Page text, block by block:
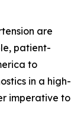
are
patient-
to
in a high-
imperative to